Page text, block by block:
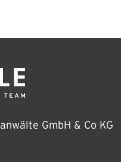
GmbH & Co KG